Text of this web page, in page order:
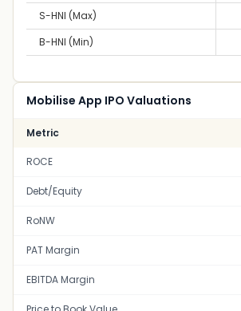
S-HNI (Max)
B-HNI (Min)
Mobilise App IPO Valuations
Metric
ROCE
Debt/Equity
RoNW
PAT Margin
EBITDA Margin